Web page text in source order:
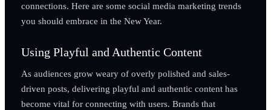
connections. Here are some social media marketing trends
you should embrace in the New Year.
Using Playful and Authentic Content
As audiences grow weary of overly polished and sales-
driven posts, delivering playful and authentic content has
become vital for connecting with users. Brands that